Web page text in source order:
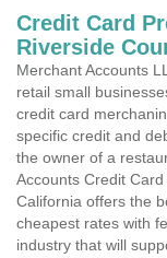
Credit Card
Riverside
Merchant Accounts
retail small
credit card
specific credit and
the owner of a
Accounts Credit
California offers the
cheapest rates with
industry that will